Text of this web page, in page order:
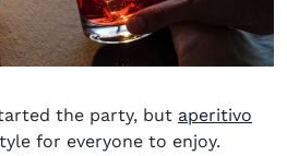
the party, but aperitivo
for everyone to enjoy.